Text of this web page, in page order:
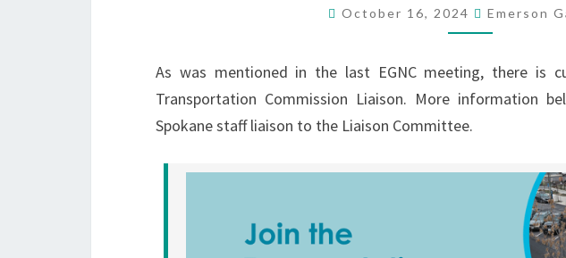
POSITION
October 16, 2024 Emerson
As was mentioned in the last EGNC meeting, there is
Transportation Commission Liaison. More information
Spokane staff liaison to the Liaison Committee.